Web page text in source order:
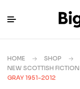
HOME SHOP
NEW SCOTTISH FICTION
GRAY 1951-2012